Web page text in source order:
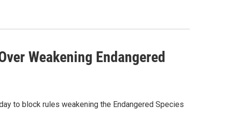
Weakening Endangered
to block rules weakening the Endangered Species